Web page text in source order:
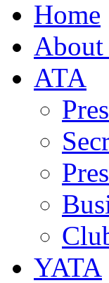
Home
About
АТА
YATA